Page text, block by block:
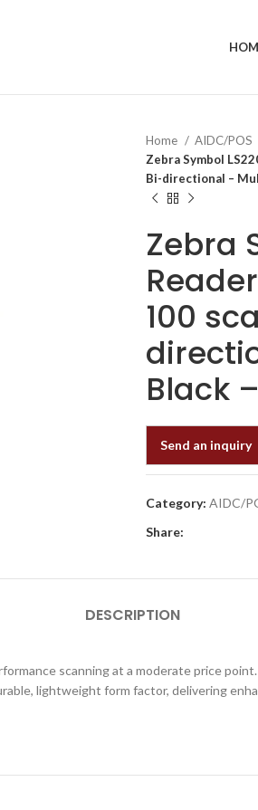
Home
AIDC/POS
Zebra Symbol
Bi-directional –
Zebra
100
Black
Send an inquiry
Category: AIDC/
Share:
DESCRIPTION
scanning at a moderate price
lightweight form factor, delivering